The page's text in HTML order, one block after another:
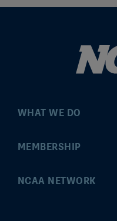
WHAT WE DO
Championships
MEMBERSHIP
MyApps
NCAA NETWORK